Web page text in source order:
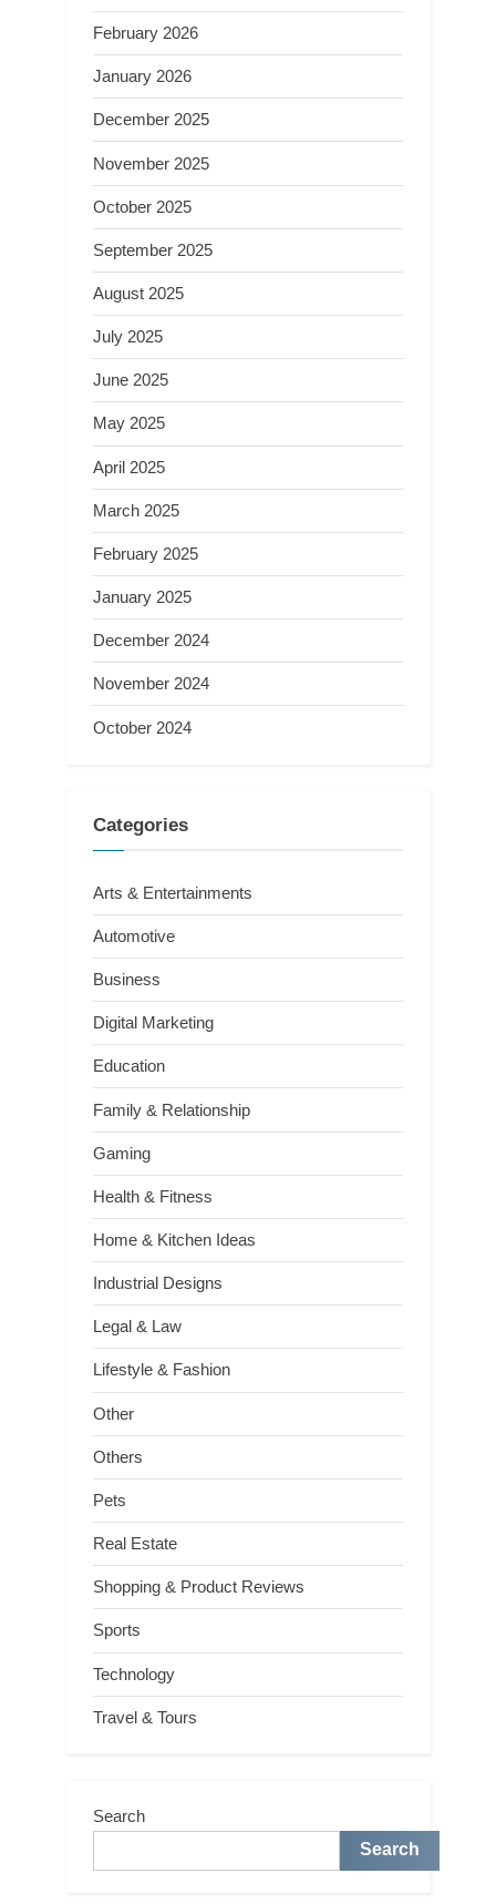
February 2026
January 2026
December 2025
November 2025
October 2025
September 2025
August 2025
July 2025
June 2025
May 2025
April 2025
March 2025
February 2025
January 2025
December 2024
November 2024
October 2024
Categories
Arts & Entertainments
Automotive
Business
Digital Marketing
Education
Family & Relationship
Gaming
Health & Fitness
Home & Kitchen Ideas
Industrial Designs
Legal & Law
Lifestyle & Fashion
Other
Others
Pets
Real Estate
Shopping & Product Reviews
Sports
Technology
Travel & Tours
Search
Search